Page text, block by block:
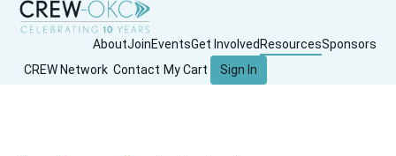
AboutJoinEventsGet Involved ResourcesSponsors
CREW Network Contact My Cart Sign In